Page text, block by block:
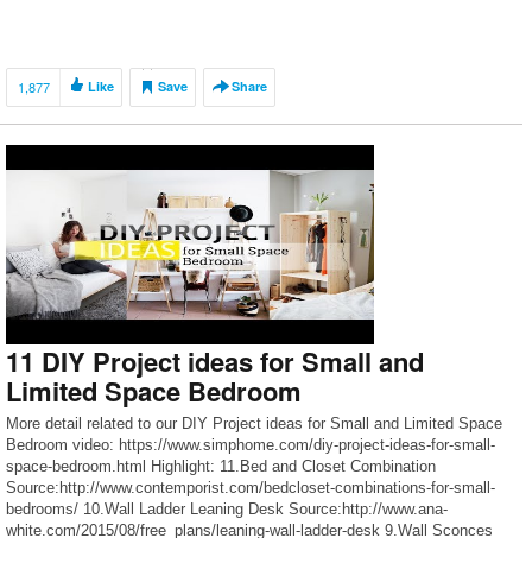
1,877 Like Save Share
11 DIY Project ideas for Small and
Limited Space Bedroom
More detail related to our DIY Project ideas for Small and Limited Space
Bedroom video: https://www.simphome.com/diy-project-ideas-for-small-
space-bedroom.html Highlight: 11.Bed and Closet Combination
Source:http://www.contemporist.com/bedcloset-combinations-for-small-
bedrooms/ 10.Wall Ladder Leaning Desk Source:http://www.ana-
white.com/2015/08/free_plans/leaning-wall-ladder-desk 9.Wall Sconces